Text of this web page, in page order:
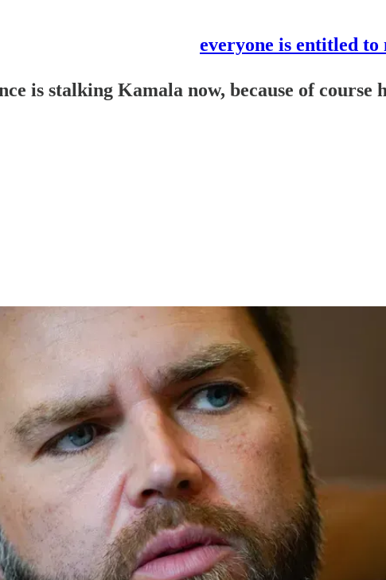
everyone is entitled to
is stalking Kamala now, because of course